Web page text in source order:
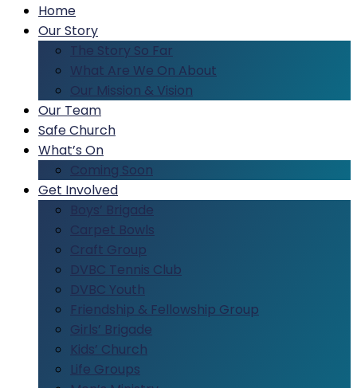
Home
Our Story
The Story So Far
What Are We On About
Our Mission & Vision
Our Team
Safe Church
What’s On
Coming Soon
Get Involved
Boys’ Brigade
Carpet Bowls
Craft Group
DVBC Tennis Club
DVBC Youth
Friendship & Fellowship Group
Girls’ Brigade
Kids’ Church
Life Groups